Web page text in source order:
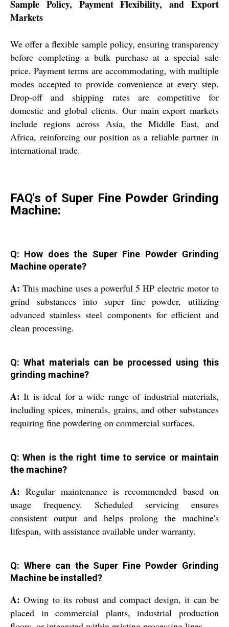
Sample Policy, Payment Flexibility, and Export
Markets
We offer a flexible sample policy, ensuring transparency
before completing a bulk purchase at a special sale
price. Payment terms are accommodating, with multiple
modes accepted to provide convenience at every step.
Drop-off and shipping rates are competitive for
domestic and global clients. Our main export markets
include regions across Asia, the Middle East, and
Africa, reinforcing our position as a reliable partner in
international trade.
FAQ's of Super Fine Powder Grinding
Machine:
Q: How does the Super Fine Powder Grinding
Machine operate?
A: This machine uses a powerful 5 HP electric motor to
grind substances into super fine powder, utilizing
advanced stainless steel components for efficient and
clean processing.
Q: What materials can be processed using this
grinding machine?
A: It is ideal for a wide range of industrial materials,
including spices, minerals, grains, and other substances
requiring fine powdering on commercial surfaces.
Q: When is the right time to service or maintain
the machine?
A: Regular maintenance is recommended based on
usage frequency. Scheduled servicing ensures
consistent output and helps prolong the machine's
lifespan, with assistance available under warranty.
Q: Where can the Super Fine Powder Grinding
Machine be installed?
A: Owing to its robust and compact design, it can be
placed in commercial plants, industrial production